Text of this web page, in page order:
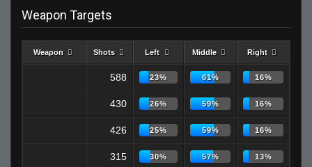
Weapon Targets
Weapon Shots Left Middle Right
588 23% 61% 16%
430 26% 59% 16%
426 25% 59% 16%
315 30% 57% 13%